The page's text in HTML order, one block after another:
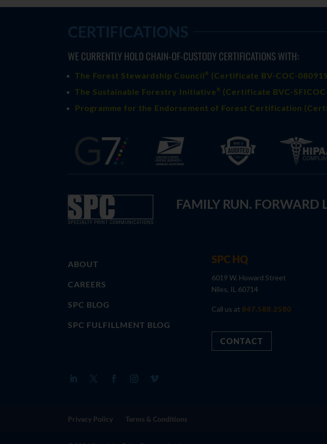
CERTIFICATIONS
WE CURRENTLY HOLD CHAIN-OF-CUSTODY CERTIFICATIONS WITH:
The Forest Stewardship Council ® (Certificate BV-COC-
The Sustainable Forestry Initiative ® (Certificate BVC-
Programme for the Endorsement of Forest Certification
FAMILY RUN. FORWARD
ABOUT
CAREERS
SPC BLOG
SPC FULFILLMENT BLOG
SPC HQ
6019 W. Howard Street
Niles, IL 60714
Call us at 847.588.2580
CONTACT
Privacy Policy Terms & Conditions